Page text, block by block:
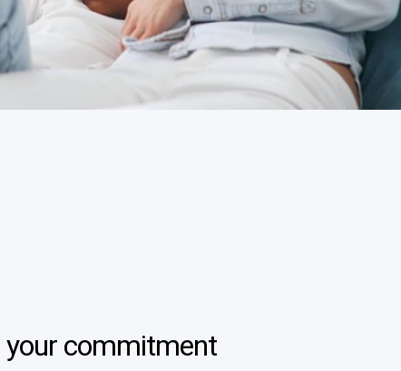
your commitment